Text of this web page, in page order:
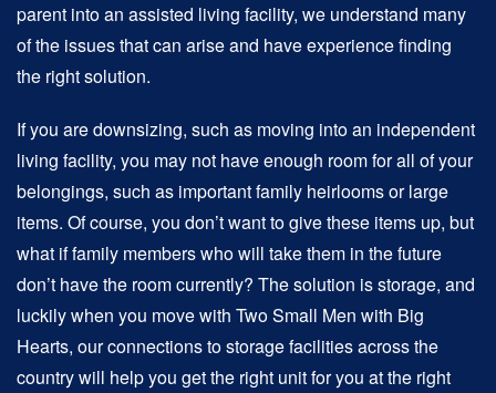
parent into an assisted living facility, we understand many
of the issues that can arise and have experience finding
the right solution.
If you are downsizing, such as moving into an independent
living facility, you may not have enough room for all of your
belongings, such as important family heirlooms or large
items. Of course, you don’t want to give these items up, but
what if family members who will take them in the future
don’t have the room currently? The solution is storage, and
luckily when you move with Two Small Men with Big
Hearts, our connections to storage facilities across the
country will help you get the right unit for you at the right